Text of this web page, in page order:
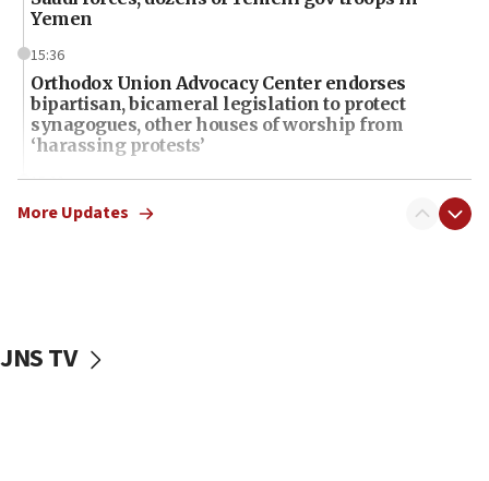
Yemen
15:36
Orthodox Union Advocacy Center endorses
bipartisan, bicameral legislation to protect
synagogues, other houses of worship from
‘harassing protests’
15:28
Two arrests in probe of shooting at US consulate
15:14
More Updates
JNS TV